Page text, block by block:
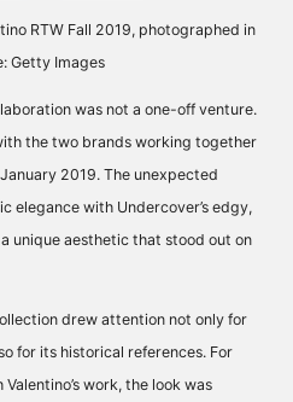
RTW Fall 2019, photographed in
Getty Images
was not a one-off venture.
the two brands working together
January 2019. The unexpected
elegance with Undercover’s edgy,
unique aesthetic that stood out on
drew attention not only for
for its historical references. For
work, the look was